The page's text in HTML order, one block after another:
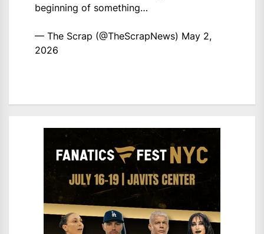
beginning of something…
— The Scrap (@TheScrapNews) May 2,
2026